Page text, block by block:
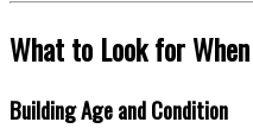
What to Look for
Building Age and Condition